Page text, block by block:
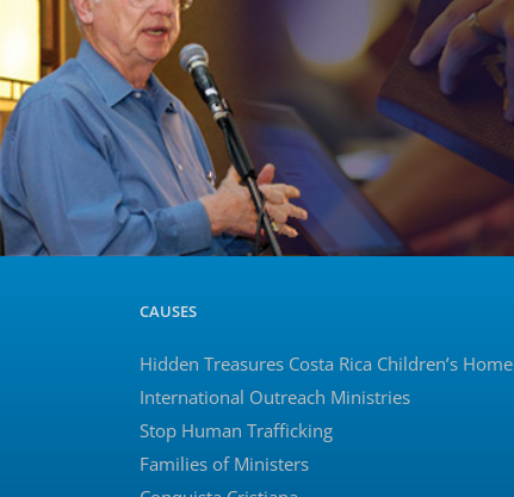
CAUSES
Hidden Treasures Costa Rica Children’s Home
International Outreach Ministries
Stop Human Trafficking
Families of Ministers